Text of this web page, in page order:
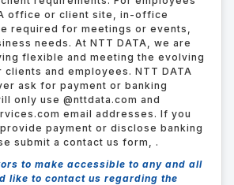
office or client site, in-office
required for meetings or events,
needs. At NTT DATA, we are
flexible and meeting the evolving
and employees. NTT DATA
ask for payment or banking
only use @nttdata.com and
email addresses. If you
payment or disclose banking
submit a contact us form, .
to make accessible to any and all
like to contact us regarding the